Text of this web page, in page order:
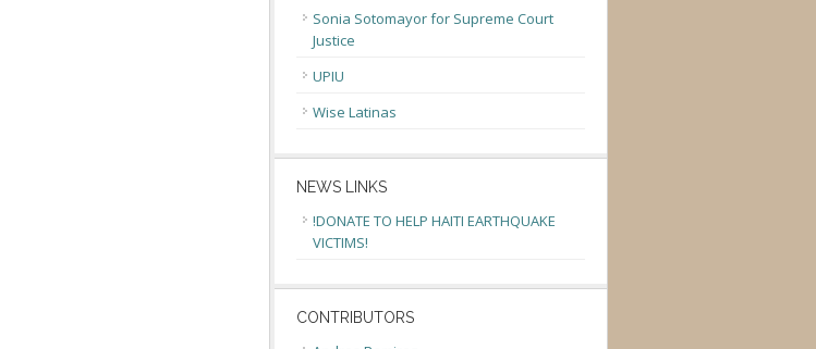
Sonia Sotomayor for Supreme Court
Justice
UPIU
Wise Latinas
NEWS LINKS
!DONATE TO HELP HAITI EARTHQUAKE
VICTIMS!
CONTRIBUTORS